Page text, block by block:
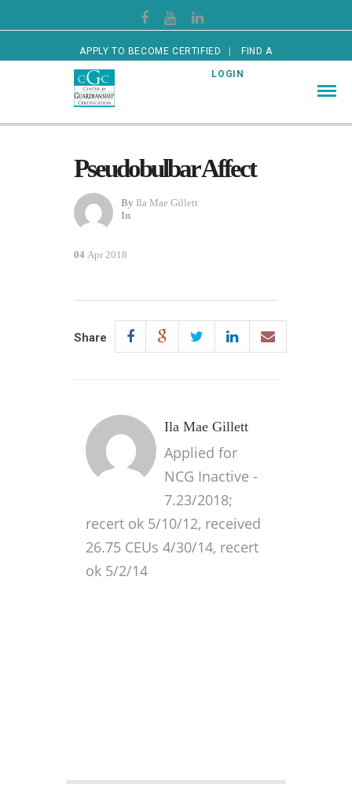
APPLY TO BECOME CERTIFIED FIND A
CERTIFIED GUARDIAN LOGIN
Pseudobulbar Affect
By Ila Mae Gillett
In
04 Apr 2018
Share
Ila Mae Gillett
Applied for
NCG Inactive -
7.23/2018;
recert ok 5/10/12, received
26.75 CEUs 4/30/14, recert
ok 5/2/14